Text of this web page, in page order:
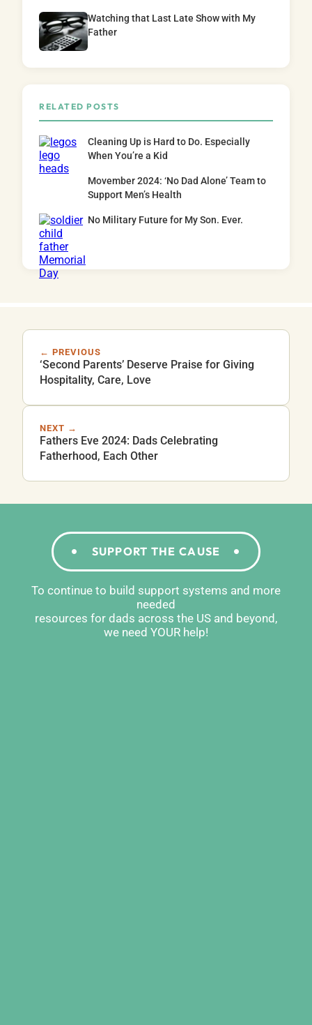
Watching that Last Late Show with My
Father
RELATED POSTS
Cleaning Up is Hard to Do. Especially
When You’re a Kid
Movember 2024: ‘No Dad Alone’ Team to
Support Men’s Health
No Military Future for My Son. Ever.
← PREVIOUS
‘Second Parents’ Deserve Praise for Giving
Hospitality, Care, Love
NEXT →
Fathers Eve 2024: Dads Celebrating
Fatherhood, Each Other
SUPPORT THE CAUSE
To continue to build support systems and more
needed
resources for dads across the US and beyond,
we need YOUR help!